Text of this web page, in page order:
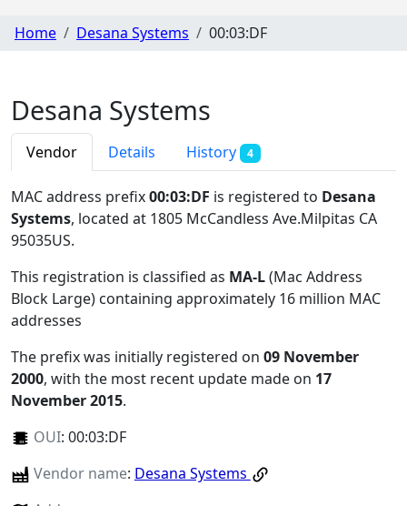
Home Desana Systems 00:03:DF
Desana Systems
Vendor Details History 4
MAC address prefix00:03:DF is registered to Desana
Systems, located at 1805 McCandless Ave.Milpitas CA
95035US.
This registration is classified as MA-L(Mac Address
Block Large) containing approximately 16 million MAC
addresses
The prefix was initially registered on 09 November
2000, with the most recent update made on 17
November 2015.
OUI: 00:03:DF
Vendor name: Desana Systems